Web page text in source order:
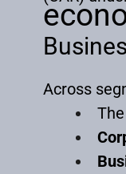
Across
The